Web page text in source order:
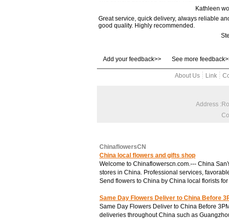
·Holiland
·Ganso
·Combination
Price
Kathleen
Great service, quick delivery, always reliable
good quality. Highly recommended.
Add your feedback>> See more
About Us Link
Address
ChinaflowersCN
China local flowers and gifts shop
Welcome to Chinaflowerscn.com.--- China
stores in China. Professional services,
Send flowers to China by China local florists
Same Day Flowers Deliver to China Before
Same Day Flowers Deliver to China Before
deliveries throughout China such as